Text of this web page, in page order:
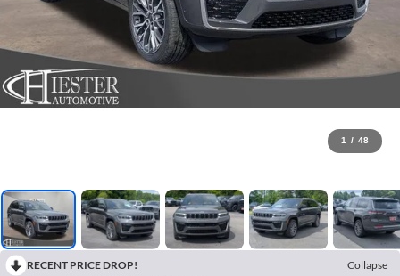
1 / 48
RECENT PRICE DROP!
Collapse